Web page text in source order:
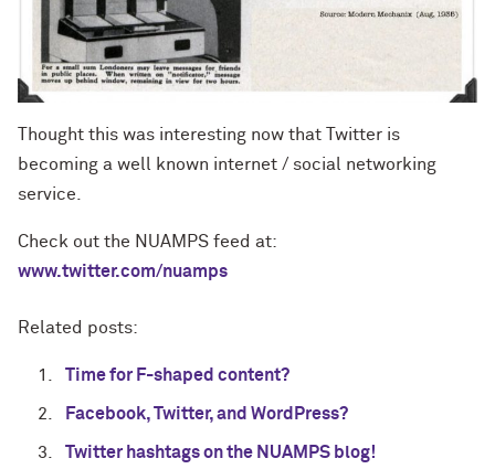
Thought this was interesting now that Twitter is
becoming a well known internet / social networking
service.
Check out the NUAMPS feed at:
www.twitter.com/nuamps
Related posts:
Time for F-shaped content?
Facebook, Twitter, and WordPress?
Twitter hashtags on the NUAMPS blog!